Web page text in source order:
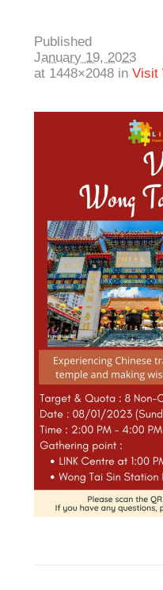
Published
January 19, 2023
at 1448×2048 inVisit